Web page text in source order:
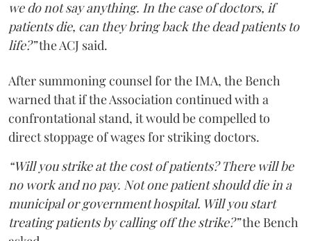
we do not say anything. In the case of doctors, if
patients die, can they bring back the dead patients to
life?”the ACJ said.
After summoning counsel for the IMA, the Bench
warned that if the Association continued with a
confrontational stand, it would be compelled to
direct stoppage of wages for striking doctors.
“Will you strike at the cost of patients? There will be
no work and no pay. Not one patient should die in a
municipal or government hospital. Will you start
treating patients by calling off the strike?”the Bench